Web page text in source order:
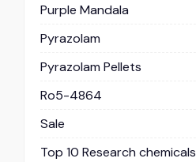
Purple Mandala
Pyrazolam
Pyrazolam Pellets
Ro5-4864
Sale
Top 10 Research chemicals